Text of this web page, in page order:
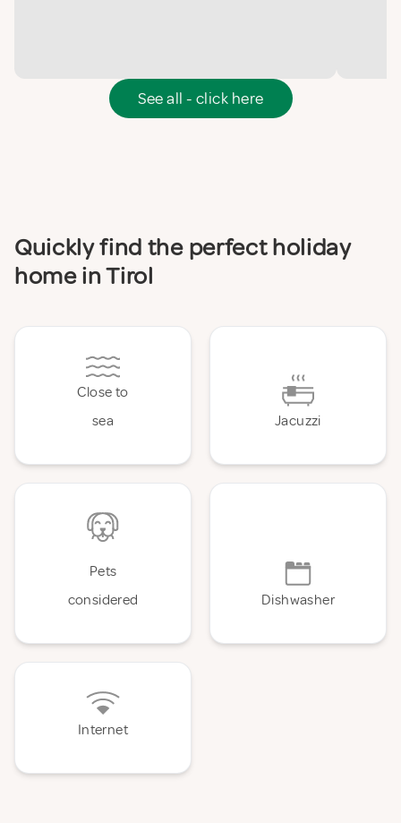
See all - click here
Quickly find the perfect holiday
home in Tirol
Close to
sea
Jacuzzi
Pets
considered
Dishwasher
Internet